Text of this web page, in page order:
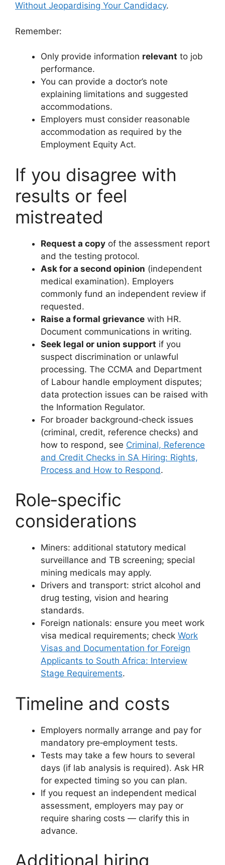
Without Jeopardising Your Candidacy.
Remember:
Only provide information relevant to job
performance.
You can provide a doctor’s note
explaining limitations and suggested
accommodations.
Employers must consider reasonable
accommodation as required by the
Employment Equity Act.
If you disagree with
results or feel
mistreated
Request a copy of the assessment report
and the testing protocol.
Ask for a second opinion (independent
medical examination). Employers
commonly fund an independent review if
requested.
Raise a formal grievance with HR.
Document communications in writing.
Seek legal or union support if you
suspect discrimination or unlawful
processing. The CCMA and Department
of Labour handle employment disputes;
data protection issues can be raised with
the Information Regulator.
For broader background‑check issues
(criminal, credit, reference checks) and
how to respond, see Criminal, Reference
and Credit Checks in SA Hiring: Rights,
Process and How to Respond.
Role‑specific
considerations
Miners: additional statutory medical
surveillance and TB screening; special
mining medicals may apply.
Drivers and transport: strict alcohol and
drug testing, vision and hearing
standards.
Foreign nationals: ensure you meet work
visa medical requirements; check Work
Visas and Documentation for Foreign
Applicants to South Africa: Interview
Stage Requirements.
Timeline and costs
Employers normally arrange and pay for
mandatory pre‑employment tests.
Tests may take a few hours to several
days (if lab analysis is required). Ask HR
for expected timing so you can plan.
If you request an independent medical
assessment, employers may pay or
require sharing costs — clarify this in
advance.
Additional hiring